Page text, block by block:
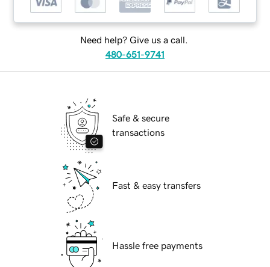
Need help? Give us a call.
480-651-9741
Safe & secure
transactions
Fast & easy transfers
Hassle free payments